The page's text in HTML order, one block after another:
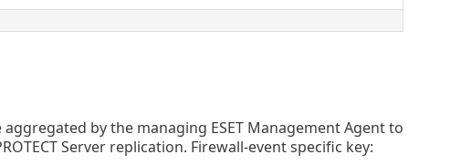
by the managing ESET Management Agent to
Server replication. Firewall-event specific key: